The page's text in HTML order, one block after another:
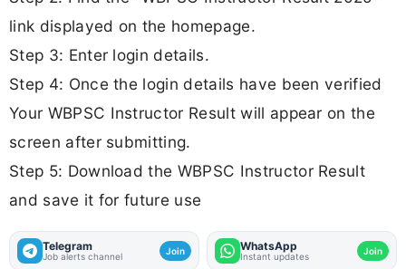
link displayed on the homepage.
Step 3: Enter login details.
Step 4: Once the login details have been verified
Your WBPSC Instructor Result will appear on the
screen after submitting.
Step 5: Download the WBPSC Instructor Result
and save it for future use
Telegram
Job alerts channel Join WhatsApp
Instant updates Join